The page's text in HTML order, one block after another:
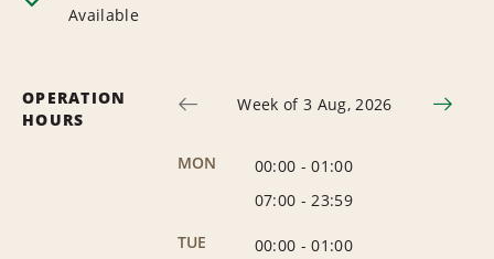
Available
OPERATION
HOURS
Week of 3 Aug, 2026
MON 00:00 -01:00
07:00 - 23:59
TUE
00:00 -01:00